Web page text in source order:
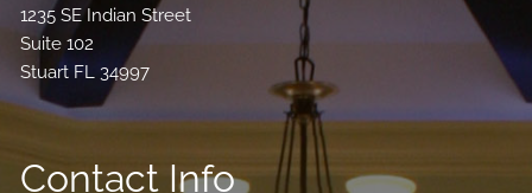
1235 SE Indian Street
Suite 102
Stuart FL 34997
Contact Info